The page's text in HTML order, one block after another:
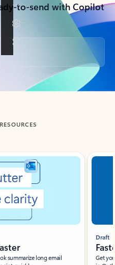
to-send with Copilot
summarize long email
Draft
Get